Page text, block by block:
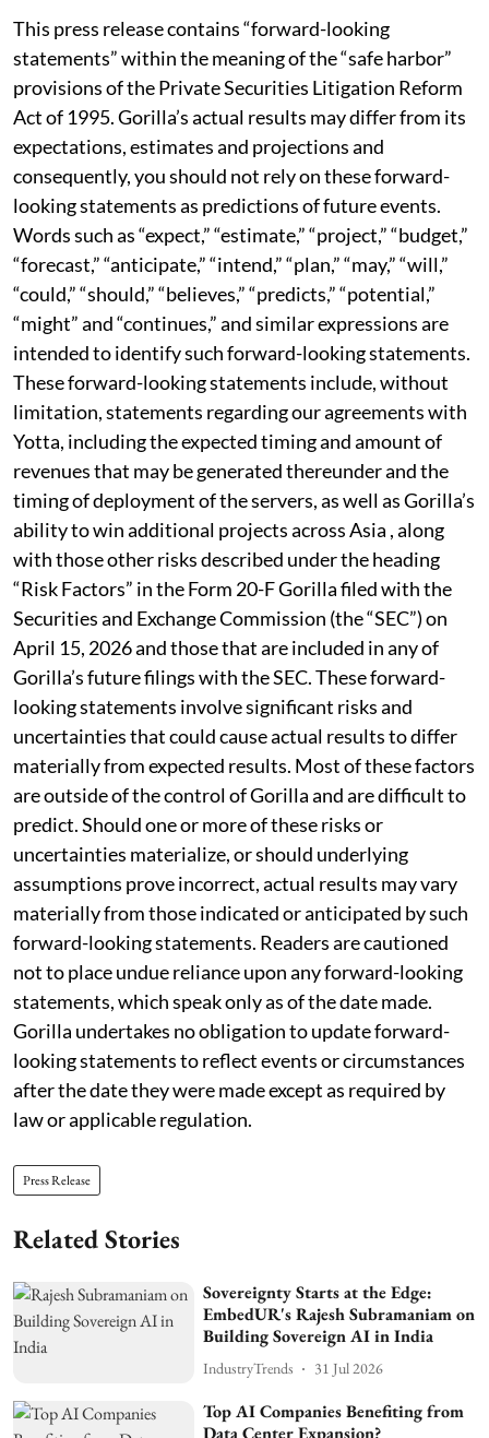
This press release contains “forward-looking
statements” within the meaning of the “safe harbor”
provisions of the Private Securities Litigation Reform
Act of 1995. Gorilla’s actual results may differ from its
expectations, estimates and projections and
consequently, you should not rely on these forward-
looking statements as predictions of future events.
Words such as “expect,” “estimate,” “project,” “budget,”
“forecast,” “anticipate,” “intend,” “plan,” “may,” “will,”
“could,” “should,” “believes,” “predicts,” “potential,”
“might” and “continues,” and similar expressions are
intended to identify such forward-looking statements.
These forward-looking statements include, without
limitation, statements regarding our agreements with
Yotta, including the expected timing and amount of
revenues that may be generated thereunder and the
timing of deployment of the servers, as well as Gorilla’s
ability to win additional projects across Asia , along
with those other risks described under the heading
“Risk Factors” in the Form 20-F Gorilla filed with the
Securities and Exchange Commission (the “SEC”) on
April 15, 2026 and those that are included in any of
Gorilla’s future filings with the SEC. These forward-
looking statements involve significant risks and
uncertainties that could cause actual results to differ
materially from expected results. Most of these factors
are outside of the control of Gorilla and are difficult to
predict. Should one or more of these risks or
uncertainties materialize, or should underlying
assumptions prove incorrect, actual results may vary
materially from those indicated or anticipated by such
forward-looking statements. Readers are cautioned
not to place undue reliance upon any forward-looking
statements, which speak only as of the date made.
Gorilla undertakes no obligation to update forward-
looking statements to reflect events or circumstances
after the date they were made except as required by
law or applicable regulation.
Press Release
Related Stories
Sovereignty Starts at the Edge:
EmbedUR's Rajesh Subramaniam on
Building Sovereign AI in India
IndustryTrends 31 Jul 2026
Top AI Companies Benefiting from
Data Center Expansion?